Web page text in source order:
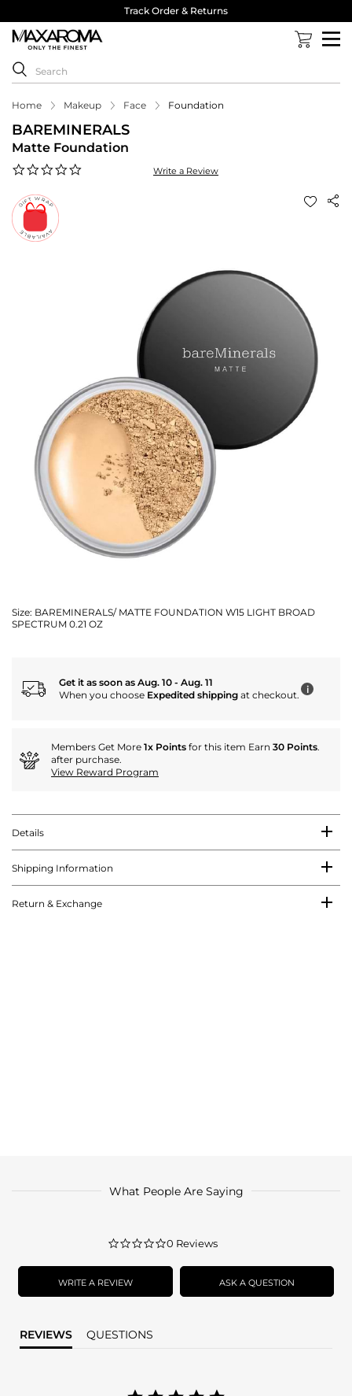
Track Order & Returns
Home Makeup Face Foundation
BAREMINERALS
Matte Foundation
Write a Review
Size: BAREMINERALS/ MATTE FOUNDATION W15 LIGHT BROAD
SPECTRUM 0.21 OZ
Get it as soon as Aug. 10 - Aug. 11
When you choose Expedited shipping at checkout. i
Members Get More 1x Points for this item Earn 30 Points.
after purchase.
View Reward Program
Details
Shipping Information
Return & Exchange
What People Are Saying
0.0
rating
0 Reviews
WRITE A REVIEW ASK A QUESTION
REVIEWS QUESTIONS